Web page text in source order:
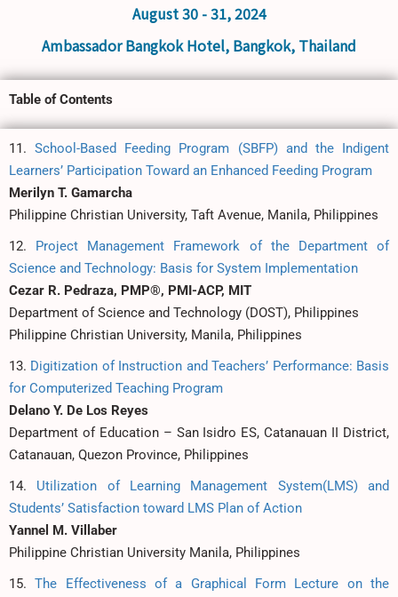
August 30 - 31, 2024
Ambassador Bangkok Hotel, Bangkok, Thailand
Table of Contents
11.School-Based Feeding Program (SBFP) and the Indigent
Learners’ Participation Toward an Enhanced Feeding Program
Merilyn T. Gamarcha
Philippine Christian University, Taft Avenue, Manila, Philippines
12. Project Management Framework of the Department of
Science and Technology: Basis for System Implementation
Cezar R. Pedraza, PMP®, PMI-ACP, MIT
Department of Science and Technology (DOST), Philippines
Philippine Christian University, Manila, Philippines
13. Digitization of Instruction and Teachers’ Performance: Basis
for Computerized Teaching Program
Delano Y. De Los Reyes
Department of Education – San Isidro ES, Catanauan II District,
Catanauan, Quezon Province, Philippines
14. Utilization of Learning Management System(LMS) and
Students’ Satisfaction toward LMS Plan of Action
Yannel M. Villaber
Philippine Christian University Manila, Philippines
15.The Effectiveness of a Graphical Form Lecture on the